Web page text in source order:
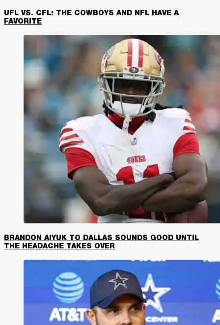
UFL VS. CFL: THE COWBOYS AND NFL HAVE A
FAVORITE
BRANDON AIYUK TO DALLAS SOUNDS GOOD UNTIL
THE HEADACHE TAKES OVER